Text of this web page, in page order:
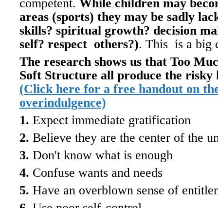
competent. While children may
areas (sports) they may be sadly
skills? spiritual growth? decision
self? respect others?). This is a big
The research shows us that Too
Soft Structure all produce the risky
(Click here for a free handout on
overindulgence)
1. Expect immediate gratification
2. Believe they are the center of the
3. Don't know what is enough
4. Confuse wants and needs
5. Have an overblown sense of